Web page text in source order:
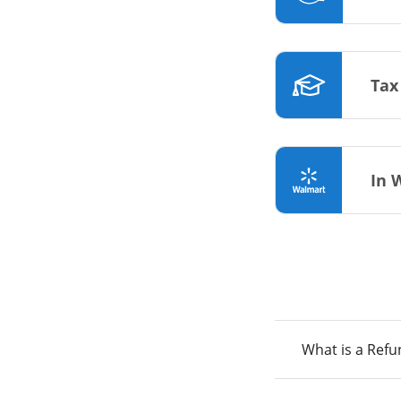
In
What is a